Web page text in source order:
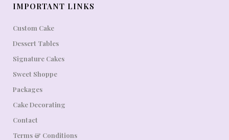
IMPORTANT LINKS
Custom Cake
Dessert Tables
Signature Cakes
Sweet Shoppe
Packages
Cake Decorating
Contact
Terms & Conditions